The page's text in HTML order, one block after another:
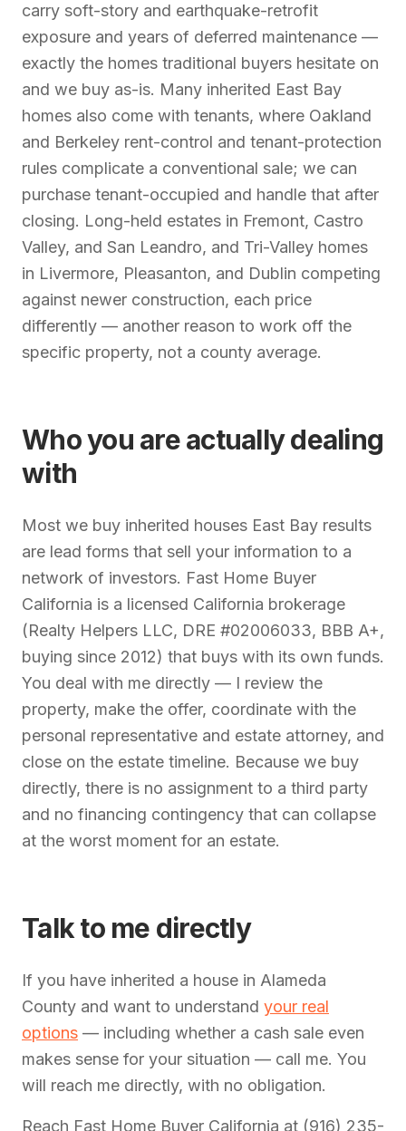
carry soft-story and earthquake-retrofit
exposure and years of deferred maintenance —
exactly the homes traditional buyers hesitate on
and we buy as-is. Many inherited East Bay
homes also come with tenants, where Oakland
and Berkeley rent-control and tenant-protection
rules complicate a conventional sale; we can
purchase tenant-occupied and handle that after
closing. Long-held estates in Fremont, Castro
Valley, and San Leandro, and Tri-Valley homes
in Livermore, Pleasanton, and Dublin competing
against newer construction, each price
differently — another reason to work off the
specific property, not a county average.
Who you are actually dealing
with
Most we buy inherited houses East Bay results
are lead forms that sell your information to a
network of investors. Fast Home Buyer
California is a licensed California brokerage
(Realty Helpers LLC, DRE #02006033, BBB A+,
buying since 2012) that buys with its own funds.
You deal with me directly — I review the
property, make the offer, coordinate with the
personal representative and estate attorney, and
close on the estate timeline. Because we buy
directly, there is no assignment to a third party
and no financing contingency that can collapse
at the worst moment for an estate.
Talk to me directly
If you have inherited a house in Alameda
County and want to understand your real
options — including whether a cash sale even
makes sense for your situation — call me. You
will reach me directly, with no obligation.
Reach Fast Home Buyer California at (916) 235-